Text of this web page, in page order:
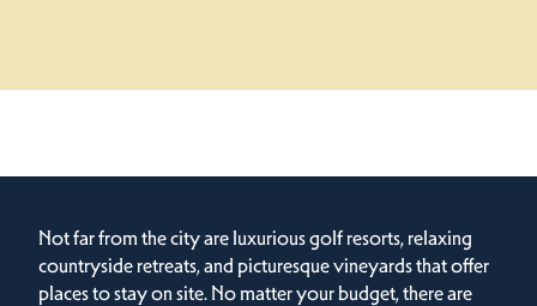
Not far from the city are luxurious golf resorts, relaxing
countryside retreats, and picturesque vineyards that offer
places to stay on site. No matter your budget, there are